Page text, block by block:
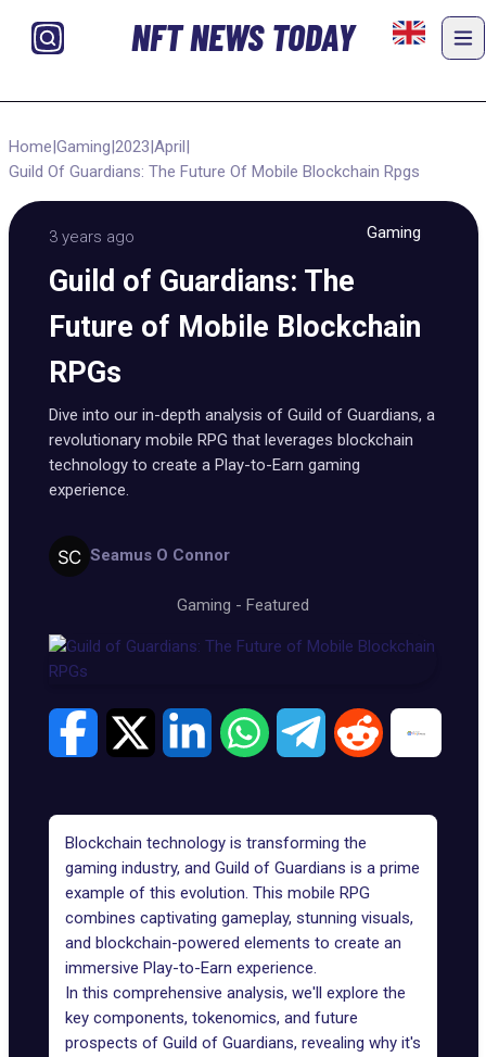
NFT NEWS TODAY
Home|Gaming|2023|April|
Guild Of Guardians: The Future Of Mobile Blockchain Rpgs
3 years ago Gaming
Guild of Guardians: The
Future of Mobile Blockchain
RPGs
Dive into our in-depth analysis of Guild of Guardians, a
revolutionary mobile RPG that leverages blockchain
technology to create a Play-to-Earn gaming
experience.
Seamus O Connor
Gaming - Featured
Blockchain technology is transforming the
gaming industry, and Guild of Guardians is a prime
example of this evolution. This mobile RPG
combines captivating gameplay, stunning visuals,
and blockchain-powered elements to create an
immersive Play-to-Earn experience.
In this comprehensive analysis, we'll explore the
key components, tokenomics, and future
prospects of Guild of Guardians, revealing why it's